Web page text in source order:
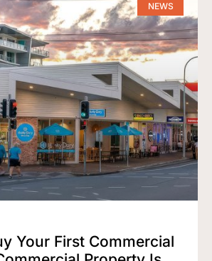
NEWS
Your First Commercial